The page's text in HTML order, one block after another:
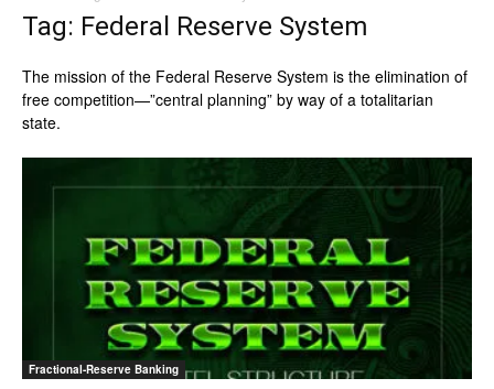
Tag: Federal Reserve System
The mission of the Federal Reserve System is the elimination of
free competition—”central planning” by way of a totalitarian
state.
Fractional-Reserve Banking